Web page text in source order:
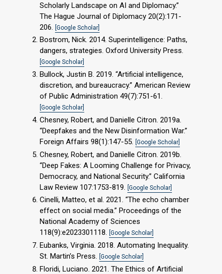
Scholarly Landscape on AI and Diplomacy.”
The Hague Journal of Diplomacy 20(2):171-
206.
[Google Scholar]
Bostrom, Nick. 2014. Superintelligence: Paths,
dangers, strategies. Oxford University Press.
[Google Scholar]
Bullock, Justin B. 2019. “Artificial intelligence,
discretion, and bureaucracy.” American Review
of Public Administration 49(7):751-61.
[Google Scholar]
Chesney, Robert, and Danielle Citron. 2019a.
“Deepfakes and the New Disinformation War.”
Foreign Affairs 98(1):147-55. [Google Scholar]
Chesney, Robert, and Danielle Citron. 2019b.
“Deep Fakes: A Looming Challenge for Privacy,
Democracy, and National Security.” California
Law Review 107:1753-819.
[Google Scholar]
Cinelli, Matteo, et al. 2021. “The echo chamber
effect on social media.” Proceedings of the
National Academy of Sciences
118(9):e2023301118. [Google Scholar]
Eubanks, Virginia. 2018. Automating Inequality.
St. Martin’s Press. [Google Scholar]
Floridi, Luciano. 2021. The Ethics of Artificial